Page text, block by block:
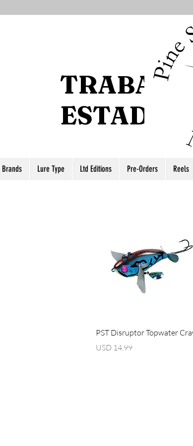
ESTADO
Brands Lure Type Ltd Editions Pre-Orders Reels
Vista rápida
PST Disruptor Topwater
Precio
USD 14.99